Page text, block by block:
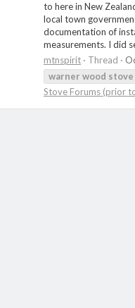
to here in New
local town
documentation of
measurements. I did
mtnspirit
Thread
warner wood stove
Stove Forums (prior